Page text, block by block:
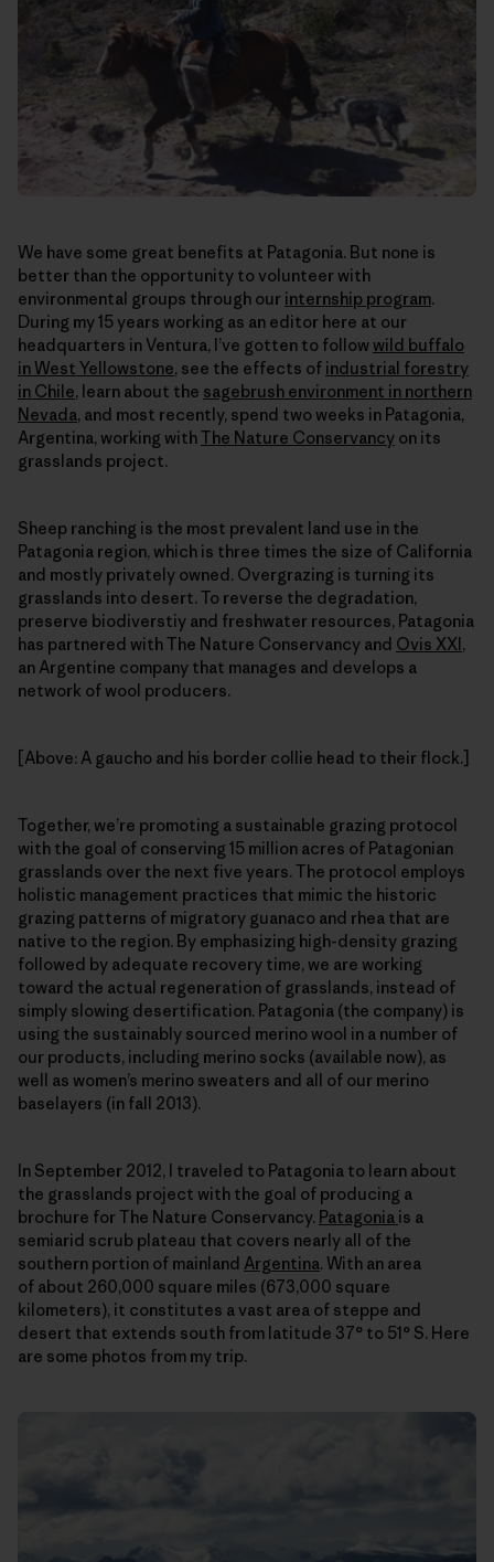
We have some great benefits at Patagonia. But none is
better than the opportunity to volunteer with
environmental groups through our internship program.
During my 15 years working as an editor here at our
headquarters in Ventura, I’ve gotten to follow wild buffalo
in West Yellowstone, see the effects of industrial forestry
in Chile, learn about the sagebrush environment in northern
Nevada, and most recently, spend two weeks in Patagonia,
Argentina, working withThe Nature Conservancy on its
grasslands project.
Sheep ranching is the most prevalent land use in the
Patagonia region, which is three times the size of California
and mostly privately owned. Overgrazing is turning its
grasslands into desert. To reverse the degradation,
preserve biodiverstiy and freshwater resources, Patagonia
has partnered with The Nature Conservancy and Ovis XXI,
an Argentine company that manages and develops a
network of wool producers.
[Above: A gaucho and his border collie head to their flock.]
Together, we’re promoting a sustainable grazing protocol
with the goal of conserving 15 million acres of Patagonian
grasslands over the next five years. The protocol employs
holistic management practices that mimic the historic
grazing patterns of migratory guanaco and rhea that are
native to the region. By emphasizing high-density grazing
followed by adequate recovery time, we are working
toward the actual regeneration of grasslands, instead of
simply slowing desertification. Patagonia (the company) is
using the sustainably sourced merino wool in a number of
our products, including merino socks (available now), as
well as women’s merino sweaters and all of our merino
baselayers (in fall 2013).
In September 2012, I traveled to Patagonia to learn about
the grasslands project with the goal of producing a
brochure for The Nature Conservancy. Patagonia is a
semiarid scrub plateau that covers nearly all of the
southern portion of mainland Argentina. With an area
of about 260,000 square miles (673,000 square
kilometers), it constitutes a vast area of steppe and
desert that extends south from latitude 37° to 51° S. Here
are some photos from my trip.